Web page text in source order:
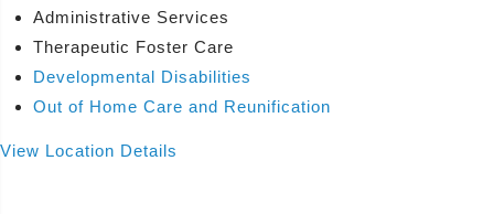
Administrative Services
Therapeutic Foster Care
Developmental Disabilities
Out of Home Care and Reunification
View Location Details